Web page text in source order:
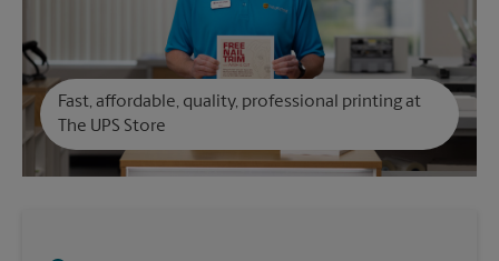
Fast, affordable, quality, professional printing at
The UPS Store